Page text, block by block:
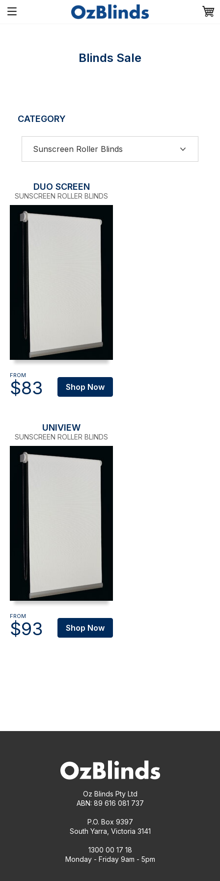
Blinds Sale
CATEGORY
DUO SCREEN
SUNSCREEN ROLLER BLINDS
FROM
$83 Shop Now
UNIVIEW
SUNSCREEN ROLLER BLINDS
FROM
$93 Shop Now
Oz Blinds Pty Ltd
ABN: 89 616 081 737
P.O. Box 9397
South Yarra, Victoria 3141
1300 00 17 18
Monday - Friday 9am - 5pm